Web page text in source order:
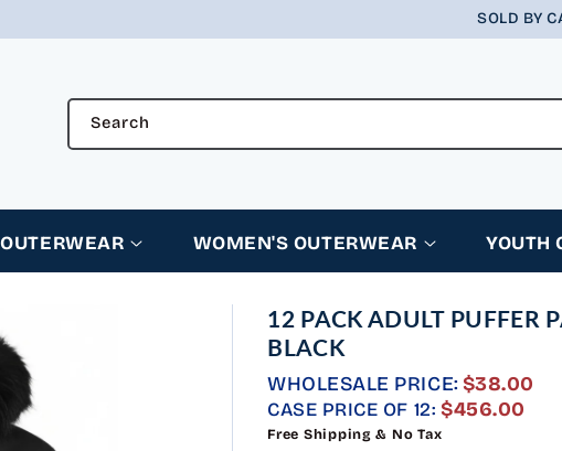
SOLD BY
Search
WOMEN'S OUTERWEAR YOUTH
12 PACK ADULT PUFFER
BLACK
WHOLESALE PRICE:$38.00
CASE PRICE OF 12: REGULAR
PRICE
$456.00
Free Shipping & No Tax